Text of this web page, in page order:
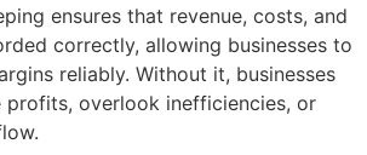
ensures that revenue, costs, and
correctly, allowing businesses to
reliably. Without it, businesses
profits, overlook inefficiencies, or